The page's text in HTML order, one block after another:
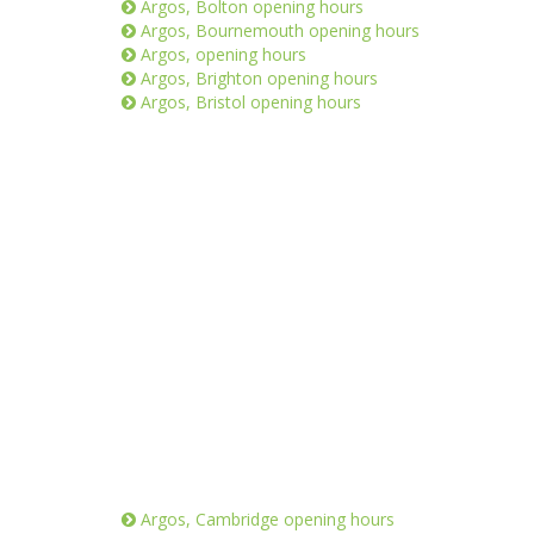
Argos, Bolton opening hours
Argos, Bournemouth opening hours
Argos, opening hours
Argos, Brighton opening hours
Argos, Bristol opening hours
Argos, Cambridge opening hours